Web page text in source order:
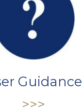
Guidance